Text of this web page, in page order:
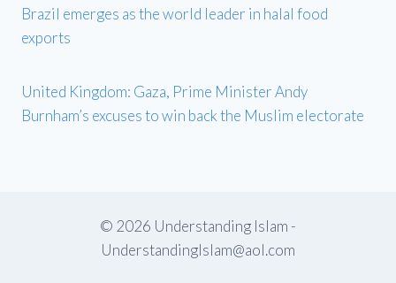
Brazil emerges as the world leader in halal food
exports
United Kingdom: Gaza, Prime Minister Andy
Burnham’s excuses to win back the Muslim electorate
© 2026 Understanding Islam -
UnderstandingIslam@aol.com